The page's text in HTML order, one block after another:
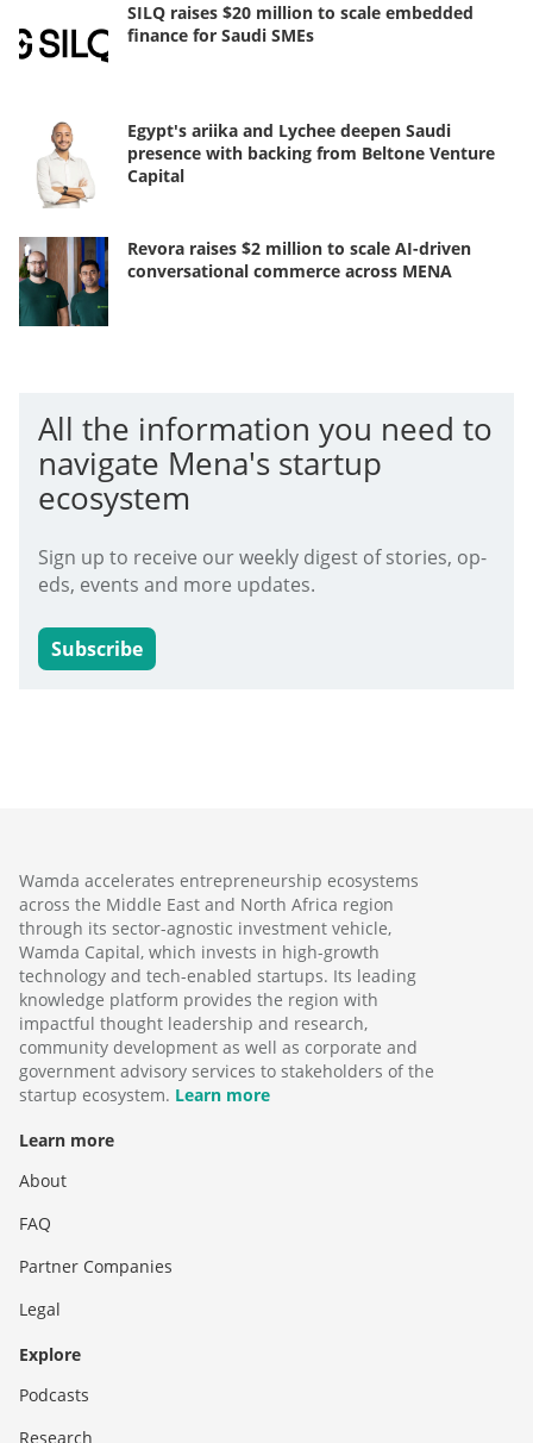
SILQ raises $20 million to scale embedded
finance for Saudi SMEs
Egypt's ariika and Lychee deepen Saudi
presence with backing from Beltone Venture
Capital
Revora raises $2 million to scale AI-driven
conversational commerce across MENA
All the information you need to
navigate Mena's startup
ecosystem
Sign up to receive our weekly digest of stories, op-
eds, events and more updates.
Subscribe
Wamda accelerates entrepreneurship ecosystems
across the Middle East and North Africa region
through its sector-agnostic investment vehicle,
Wamda Capital, which invests in high-growth
technology and tech-enabled startups. Its leading
knowledge platform provides the region with
impactful thought leadership and research,
community development as well as corporate and
government advisory services to stakeholders of the
startup ecosystem. Learn more
Learn more
About
FAQ
Partner Companies
Legal
Explore
Podcasts
Research